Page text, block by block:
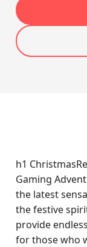
h1
Gaming
the latest
the festive
provide
for those who